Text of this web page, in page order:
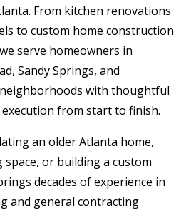
From kitchen renovations
to custom home construction
serve homeowners in
Sandy Springs, and
with thoughtful
from start to finish.
an older Atlanta home,
or building a custom
decades of experience in
and general contracting